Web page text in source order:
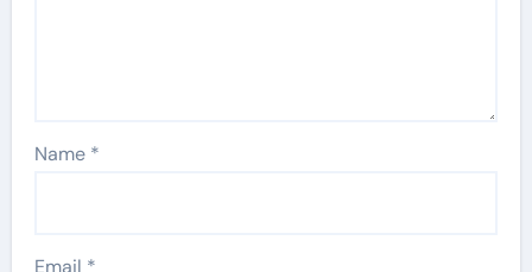
Name *
Email *